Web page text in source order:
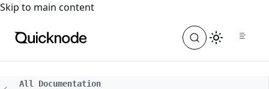
For the complete documentation index, see
Skip to main content
All Documentation